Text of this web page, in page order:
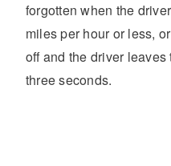
forgotten when the
miles per hour or less,
off and the driver
three seconds.